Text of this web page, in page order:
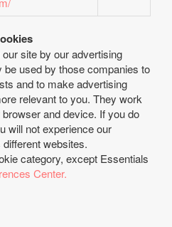
site by our advertising
used by those companies to
and to make advertising
relevant to you. They work
and device. If you do
will not experience our
websites.
category, except Essentials
Center.